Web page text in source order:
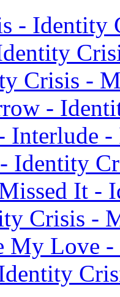
- Identity
Crisis -
-
Interlude
Identity
It -
Crisis -
My Love